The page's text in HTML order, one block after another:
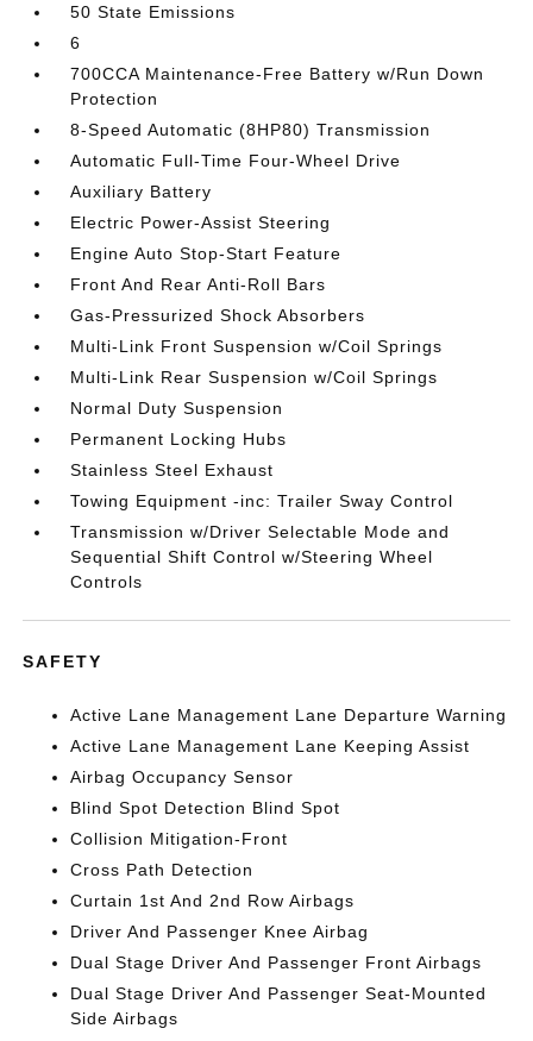
50 State Emissions
6
700CCA Maintenance-Free Battery w/Run Down
Protection
8-Speed Automatic (8HP80) Transmission
Automatic Full-Time Four-Wheel Drive
Auxiliary Battery
Electric Power-Assist Steering
Engine Auto Stop-Start Feature
Front And Rear Anti-Roll Bars
Gas-Pressurized Shock Absorbers
Multi-Link Front Suspension w/Coil Springs
Multi-Link Rear Suspension w/Coil Springs
Normal Duty Suspension
Permanent Locking Hubs
Stainless Steel Exhaust
Towing Equipment -inc: Trailer Sway Control
Transmission w/Driver Selectable Mode and
Sequential Shift Control w/Steering Wheel
Controls
SAFETY
Active Lane Management Lane Departure Warning
Active Lane Management Lane Keeping Assist
Airbag Occupancy Sensor
Blind Spot Detection Blind Spot
Collision Mitigation-Front
Cross Path Detection
Curtain 1st And 2nd Row Airbags
Driver And Passenger Knee Airbag
Dual Stage Driver And Passenger Front Airbags
Dual Stage Driver And Passenger Seat-Mounted
Side Airbags